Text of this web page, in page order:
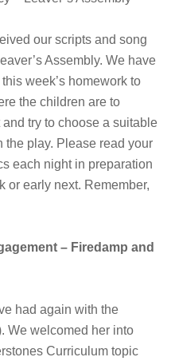
our scripts and song
Assembly. We have
week’s homework to
the children are to
try to choose a suitable
the play. Please read your
each night in preparation
or early next. Remember,
– Firedamp and
had again with the
We welcomed her into
Curriculum topic